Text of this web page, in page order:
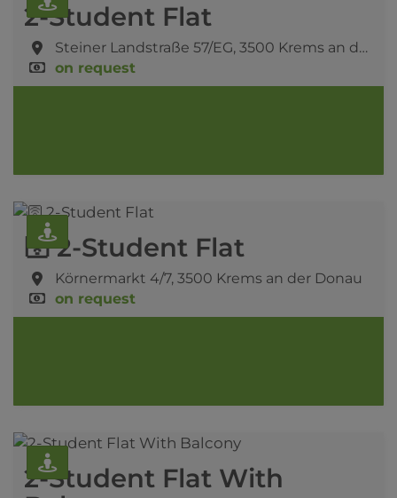
2-Student Flat
Steiner Landstraße 57/EG, 3500 Krems an der Donau
on request
🛜 2-Student Flat
Körnermarkt 4/7, 3500 Krems an der Donau
on request
2-Student Flat With